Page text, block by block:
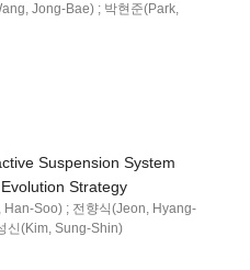
Jong-Bae) ; 박현준(Park,
Suspension System
Strategy
Soo) ; 전향식(Jeon, Hyang-
신(Kim, Sung-Shin)